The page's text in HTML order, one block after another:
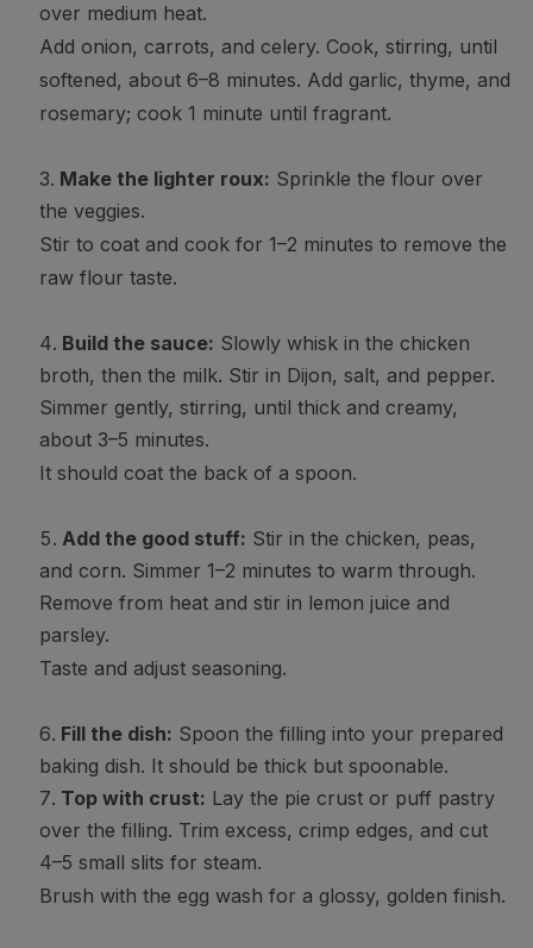
over medium heat.
Add onion, carrots, and celery. Cook, stirring, until
softened, about 6–8 minutes. Add garlic, thyme, and
rosemary; cook 1 minute until fragrant.
Make the lighter roux: Sprinkle the flour over
the veggies.
Stir to coat and cook for 1–2 minutes to remove the
raw flour taste.
Build the sauce: Slowly whisk in the chicken
broth, then the milk. Stir in Dijon, salt, and pepper.
Simmer gently, stirring, until thick and creamy,
about 3–5 minutes.
It should coat the back of a spoon.
Add the good stuff: Stir in the chicken, peas,
and corn. Simmer 1–2 minutes to warm through.
Remove from heat and stir in lemon juice and
parsley.
Taste and adjust seasoning.
Fill the dish: Spoon the filling into your prepared
baking dish. It should be thick but spoonable.
Top with crust: Lay the pie crust or puff pastry
over the filling. Trim excess, crimp edges, and cut
4–5 small slits for steam.
Brush with the egg wash for a glossy, golden finish.